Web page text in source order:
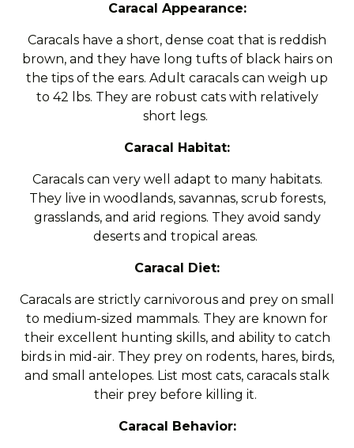
Caracal Appearance:
Caracals have a short, dense coat that is reddish
brown, and they have long tufts of black hairs on
the tips of the ears. Adult caracals can weigh up
to 42 lbs. They are robust cats with relatively
short legs.
Caracal Habitat:
Caracals can very well adapt to many habitats.
They live in woodlands, savannas, scrub forests,
grasslands, and arid regions. They avoid sandy
deserts and tropical areas.
Caracal Diet:
Caracals are strictly carnivorous and prey on small
to medium-sized mammals. They are known for
their excellent hunting skills, and ability to catch
birds in mid-air. They prey on rodents, hares, birds,
and small antelopes. List most cats, caracals stalk
their prey before killing it.
Caracal Behavior: